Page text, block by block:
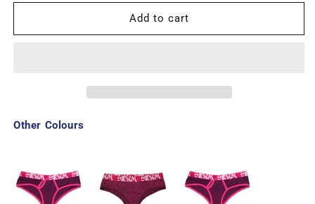
Add to cart
Other Colours